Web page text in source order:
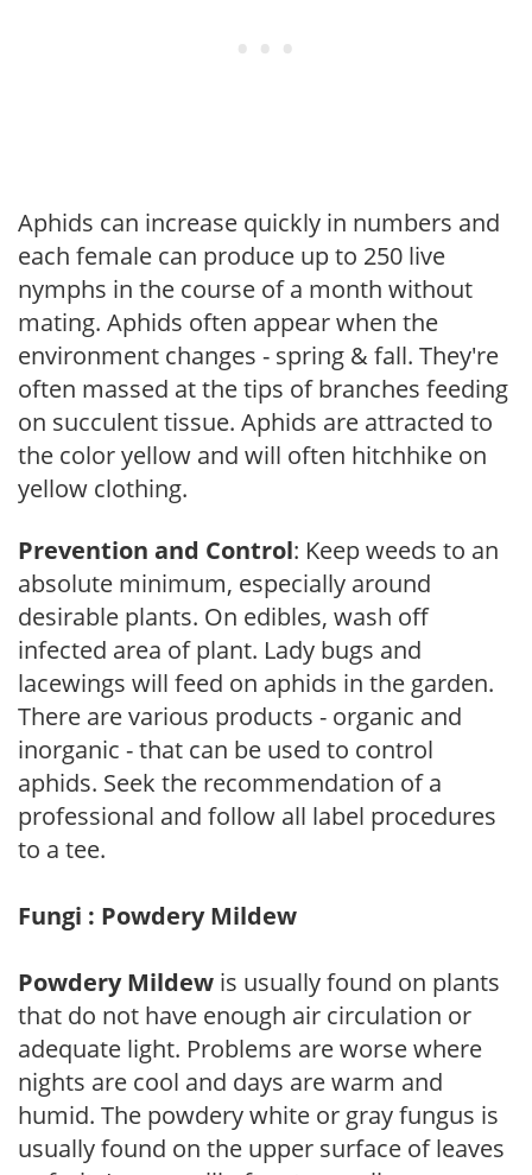
Aphids can increase quickly in numbers and
each female can produce up to 250 live
nymphs in the course of a month without
mating. Aphids often appear when the
environment changes - spring & fall. They're
often massed at the tips of branches feeding
on succulent tissue. Aphids are attracted to
the color yellow and will often hitchhike on
yellow clothing.
Prevention and Control: Keep weeds to an
absolute minimum, especially around
desirable plants. On edibles, wash off
infected area of plant. Lady bugs and
lacewings will feed on aphids in the garden.
There are various products - organic and
inorganic - that can be used to control
aphids. Seek the recommendation of a
professional and follow all label procedures
to a tee.
Fungi : Powdery Mildew
Powdery Mildew is usually found on plants
that do not have enough air circulation or
adequate light. Problems are worse where
nights are cool and days are warm and
humid. The powdery white or gray fungus is
usually found on the upper surface of leaves